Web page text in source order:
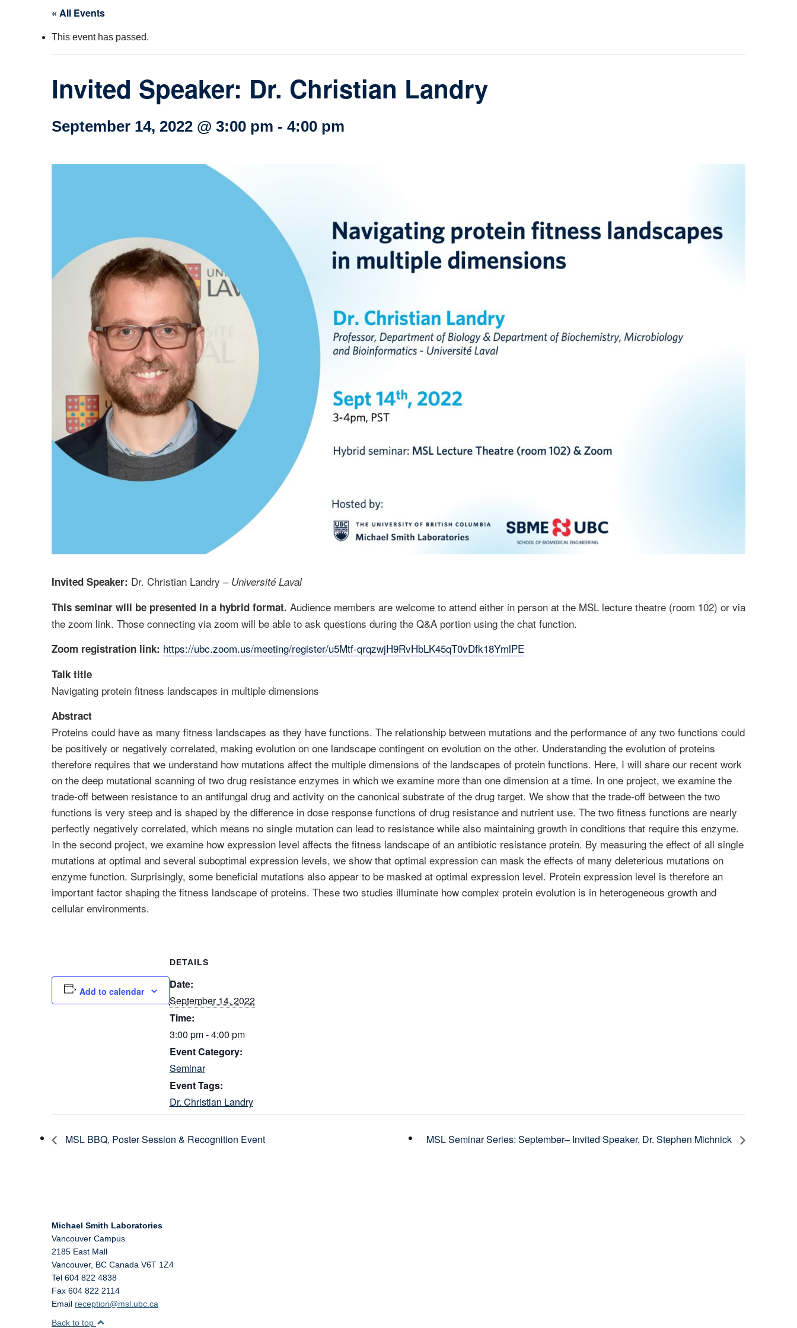
« All Events
This event has passed.
Invited Speaker: Dr. Christian Landry
September 14, 2022 @ 3:00 pm - 4:00 pm
Invited Speaker: Dr. Christian Landry – Université Laval
This seminar will be presented in a hybrid format. Audience members are welcome to attend either in person at the MSL lecture theatre (room 102) or via
the zoom link. Those connecting via zoom will be able to ask questions during the Q&A portion using the chat function.
Zoom registration link: https://ubc.zoom.us/meeting/register/u5Mtf-qrqzwjH9RvHbLK45qT0vDfk18YmlPE
Talk title
Navigating protein fitness landscapes in multiple dimensions
Abstract
Proteins could have as many fitness landscapes as they have functions. The relationship between mutations and the performance of any two functions could
be positively or negatively correlated, making evolution on one landscape contingent on evolution on the other. Understanding the evolution of proteins
therefore requires that we understand how mutations affect the multiple dimensions of the landscapes of protein functions. Here, I will share our recent work
on the deep mutational scanning of two drug resistance enzymes in which we examine more than one dimension at a time. In one project, we examine the
trade-off between resistance to an antifungal drug and activity on the canonical substrate of the drug target. We show that the trade-off between the two
functions is very steep and is shaped by the difference in dose response functions of drug resistance and nutrient use. The two fitness functions are nearly
perfectly negatively correlated, which means no single mutation can lead to resistance while also maintaining growth in conditions that require this enzyme.
In the second project, we examine how expression level affects the fitness landscape of an antibiotic resistance protein. By measuring the effect of all single
mutations at optimal and several suboptimal expression levels, we show that optimal expression can mask the effects of many deleterious mutations on
enzyme function. Surprisingly, some beneficial mutations also appear to be masked at optimal expression level. Protein expression level is therefore an
important factor shaping the fitness landscape of proteins. These two studies illuminate how complex protein evolution is in heterogeneous growth and
cellular environments.
Add to calendar
DETAILS
Date:
September 14, 2022
Time:
3:00 pm - 4:00 pm
Event Category:
Seminar
Event Tags:
Dr. Christian Landry
MSL BBQ, Poster Session & Recognition Event MSL Seminar Series: September– Invited Speaker, Dr. Stephen Michnick
Michael Smith Laboratories
Vancouver Campus
2185 East Mall
Vancouver, BC Canada V6T 1Z4
Tel 604 822 4838
Fax 604 822 2114
Email reception@msl.ubc.ca
Back to top